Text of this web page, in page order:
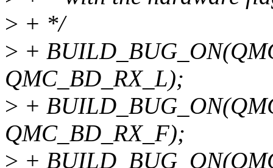
> + */
> +
QMC_BD_RX_L);
> +
QMC_BD_RX_F);
> +